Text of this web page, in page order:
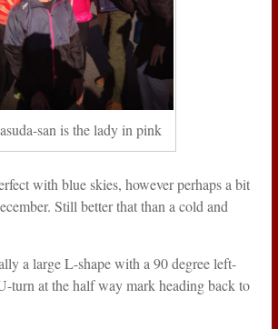
san is the lady in pink
with blue skies, however perhaps a bit
Still better that than a cold and
a large L-shape with a 90 degree left-
turn at the half way mark heading back to